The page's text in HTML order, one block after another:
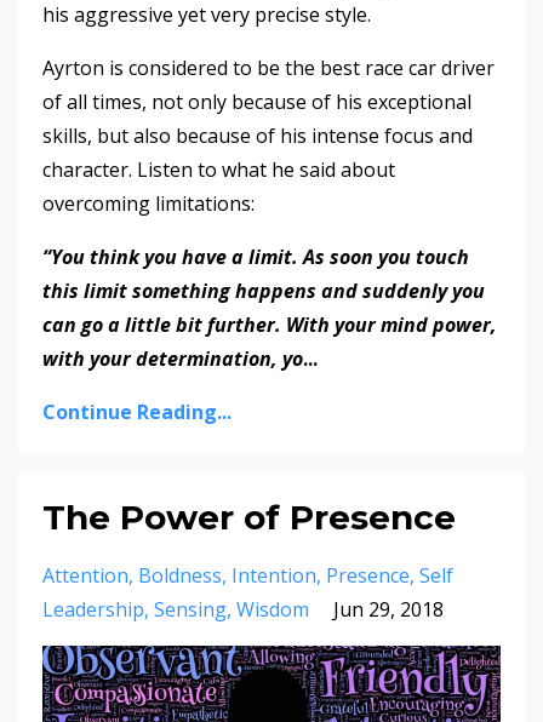
his aggressive yet very precise style.
Ayrton is considered to be the best race car driver
of all times, not only because of his exceptional
skills, but also because of his intense focus and
character. Listen to what he said about
overcoming limitations:
“You think you have a limit. As soon you touch
this limit something happens and suddenly you
can go a little bit further. With your mind power,
with your determination, yo...
Continue Reading...
The Power of Presence
Attention Boldness Intention Presence Self
Leadership Sensing Wisdom Jun 29, 2018